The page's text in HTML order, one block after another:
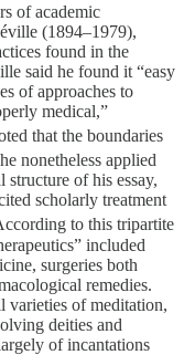
of academic
(1894–1979),
found in the
said he found it “easy
of approaches to
medical,”
that the boundaries
he nonetheless applied
structure of his essay,
scholarly treatment
to this tripartite
included
surgeries both
remedies.
varieties of meditation,
deities and
of incantations